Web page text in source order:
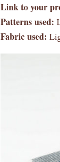
Link to your
Patterns used:
Fabric used: